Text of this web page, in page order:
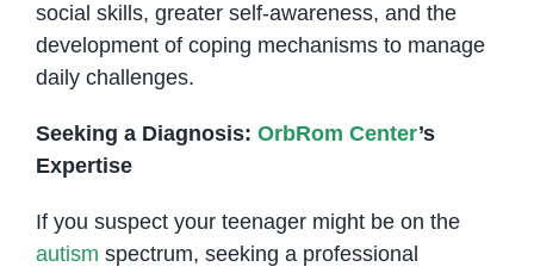
social skills, greater self-awareness, and the
development of coping mechanisms to manage
daily challenges.
Seeking a Diagnosis: OrbRom Center’s
Expertise
If you suspect your teenager might be on the
autism spectrum, seeking a professional